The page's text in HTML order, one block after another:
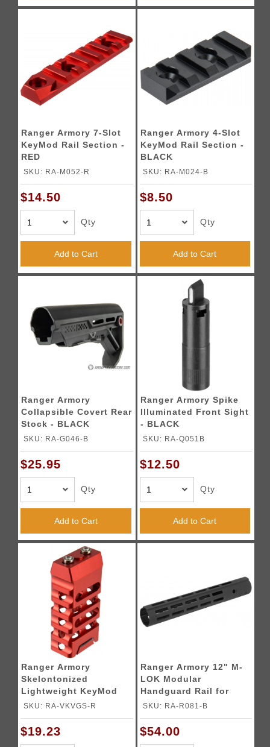
Ranger Armory 7-Slot
KeyMod Rail Section -
RED
SKU: RA-M052-R
$14.50
Qty
Add to Cart
Ranger Armory 4-Slot
KeyMod Rail Section -
BLACK
SKU: RA-M024-B
$8.50
Qty
Add to Cart
Ranger Armory
Collapsible Covert Rear
Stock - BLACK
SKU: RA-G046-B
$25.95
Qty
Add to Cart
Ranger Armory Spike
Illuminated Front Sight
- BLACK
SKU: RA-Q051B
$12.50
Qty
Add to Cart
Ranger Armory
Skelontonized
Lightweight KeyMod
Straight Cut Grip - RED
SKU: RA-VKVGS-R
$19.23
Ranger Armory 12" M-
LOK Modular
Handguard Rail for
Airsoft Rifles [Type 1] -
SKU: RA-R081-B
$54.00